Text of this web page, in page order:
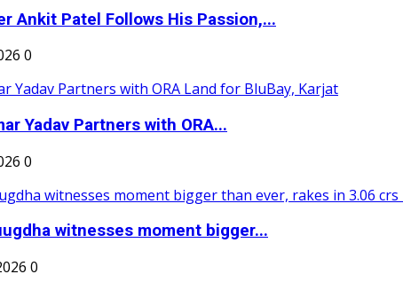
Ankit Patel Follows His Passion,...
0
Yadav Partners with ORA...
0
witnesses moment bigger...
0